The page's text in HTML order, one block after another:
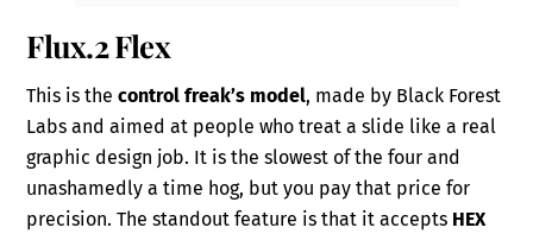
Flux.2 Flex
This is thecontrol freak’s model, made by Black Forest
Labs and aimed at people who treat a slide like a real
graphic design job. It is the slowest of the four and
unashamedly a time hog, but you pay that price for
precision. The standout feature is that it accepts HEX